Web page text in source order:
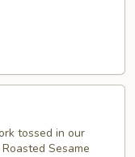
tossed in our
Sesame